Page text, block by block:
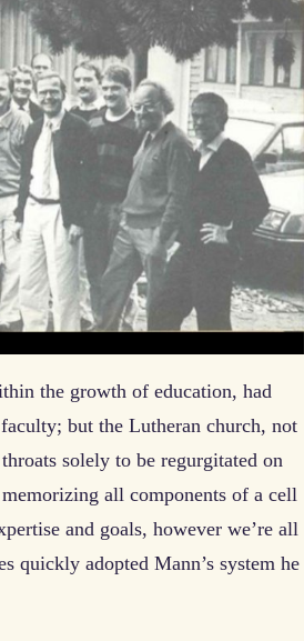
the growth of education, had
but the Lutheran church, not
solely to be regurgitated on
all components of a cell
and goals, however we’re all
quickly adopted Mann’s system he